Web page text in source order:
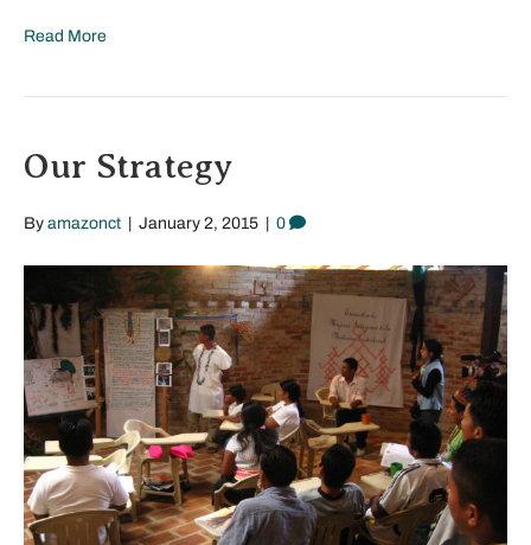
Read More
Our Strategy
By amazonct January 2, 2015 0